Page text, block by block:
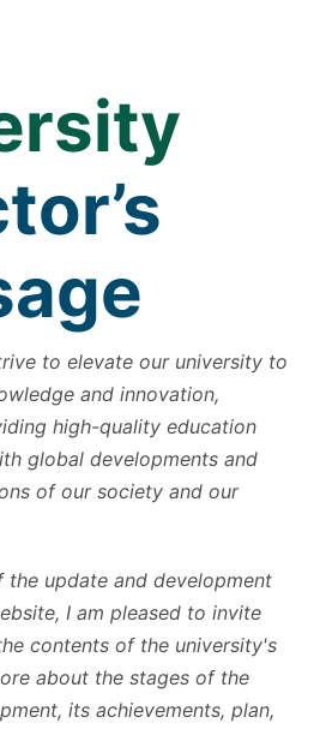
to elevate our university to
and innovation,
high-quality education
global developments and
of our society and our
the update and development
I am pleased to invite
contents of the university's
about the stages of the
its achievements, plan,